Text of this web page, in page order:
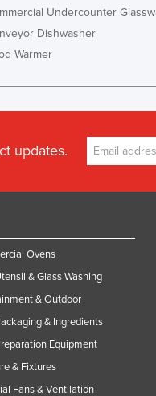
Undercounter
Dishwasher
Warmer
updates.
Ovens
& Glass Washing
& Outdoor
& Ingredients
Equipment
& Fixtures
Fans & Ventilation